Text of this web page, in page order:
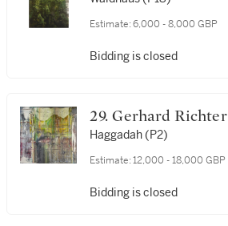
Estimate: 6,000 - 8,000 GBP
Bidding is closed
29. Gerhard Richter
Haggadah (P2)
Estimate: 12,000 - 18,000 GBP
Bidding is closed